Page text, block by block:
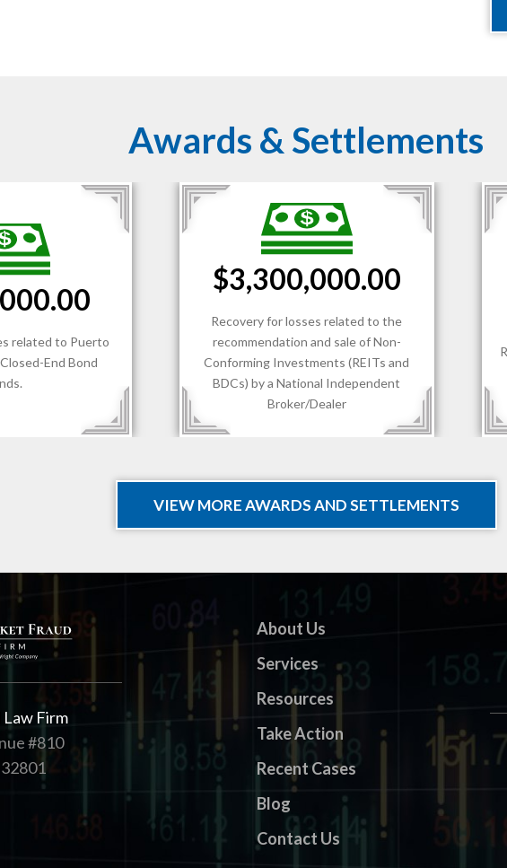
Awards & Settlements
and sale of Non-
Investments (REITs and
by a National Independent
$1,700,000.00
Recovery for losses sustained by client
of an RIA.
VIEW MORE AWARDS AND SETTLEMENTS
Firm
#810
About Us
Services
Resources
Take Action
Recent Cases
Blog
Contact Us